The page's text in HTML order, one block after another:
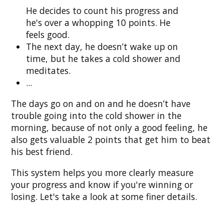
He decides to count his progress and
he's over a whopping 10 points. He
feels good.
The next day, he doesn’t wake up on
time, but he takes a cold shower and
meditates.
...
The days go on and on and he doesn’t have
trouble going into the cold shower in the
morning, because of not only a good feeling, he
also gets valuable 2 points that get him to beat
his best friend.
This system helps you more clearly measure
your progress and know if you're winning or
losing. Let's take a look at some finer details.